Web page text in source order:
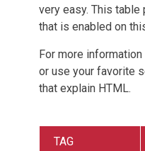
very easy. This
that is enabled on
For more information
or use your favorite
that explain HTML.
TAG